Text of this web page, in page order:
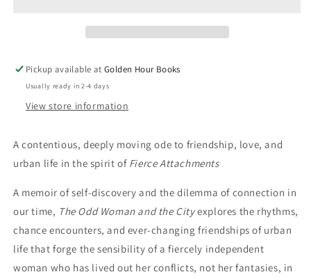
by
Vivian
Gornick
by
Vivian
Gornick
Pickup available atGolden Hour Books
Usually ready in 2-4 days
View store information
A contentious, deeply moving ode to friendship, love, and
urban life in the spirit of Fierce Attachments
A memoir of self-discovery and the dilemma of connection in
our time, The Odd Woman and the Cityexplores the rhythms,
chance encounters, and ever-changing friendships of urban
life that forge the sensibility of a fiercely independent
woman who has lived out her conflicts, not her fantasies, in